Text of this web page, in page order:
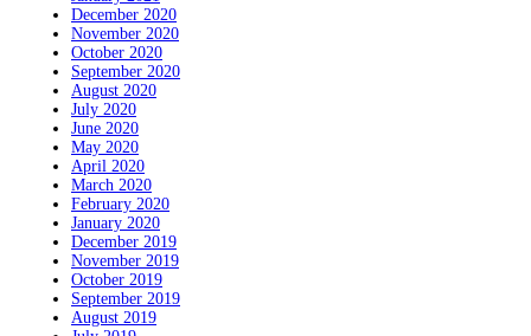
December 2020
November 2020
October 2020
September 2020
August 2020
July 2020
June 2020
May 2020
April 2020
March 2020
February 2020
January 2020
December 2019
November 2019
October 2019
September 2019
August 2019